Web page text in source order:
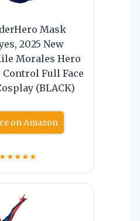
Mask
2025 New
Morales Hero
Control Full Face
(BLACK)
on Amazon
★★★★★